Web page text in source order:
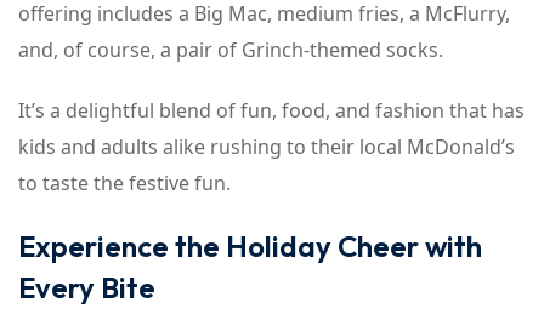
offering includes a Big Mac, medium fries, a McFlurry,
and, of course, a pair of Grinch-themed socks.
It’s a delightful blend of fun, food, and fashion that has
kids and adults alike rushing to their local McDonald’s
to taste the festive fun.
Experience the Holiday Cheer with
Every Bite